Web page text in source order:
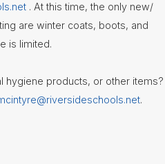
. At this time, the only new/
are winter coats, boots, and
is limited.
hygiene products, or other items?
.